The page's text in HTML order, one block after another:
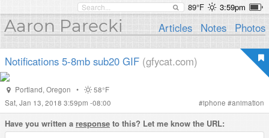
89°F 3:59pm
Aaron Parecki Articles Notes Photos
Notifications 5-8mb sub20 GIF (gfycat.com)
Portland, Oregon •
58°F
Sat, Jan 13, 2018 3:59pm -08:00
#iphone #animation
Have you written a response to this? Let me know the URL: